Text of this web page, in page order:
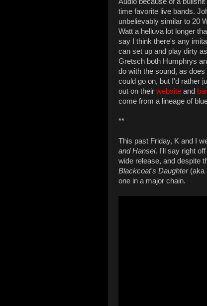
time favorite live bands.
unbelievably similar to 20
Watt a helluva lot longer
say I think there's any
can set up and play dirty
Gretsch both Humphrys
do with the sound, as
could go on, but I'd rather
out on their website and
come from a lineage of
**
This past Friday, K and I
and Hansel. I'll say right
wide release, and despite
Blackcoat's Daughter (aka
one in a major chain.